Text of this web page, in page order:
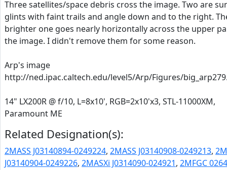
Three satellites/space debris cross the image. Two are
glints with faint trails and angle down and to the right.
brighter one goes nearly horizontally across the upper
the image. I didn't remove them for some reason.
Arp's image
http://ned.ipac.caltech.edu/level5/Arp/Figures/
14" LX200R @ f/10, L=8x10', RGB=2x10'x3, STL-11000XM,
Paramount ME
Related Designation(s):
2MASS J03140894-0249224, 2MASS J03140908-0249213,
J03140904-0249226, 2MASXi J0314090-024921, 2MFGC